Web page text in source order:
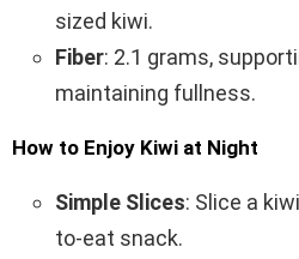
sized kiwi.
Fiber: 2.1 grams,
maintaining fullness.
How to Enjoy Kiwi at Night
Simple Slices: Slice a
to-eat snack.